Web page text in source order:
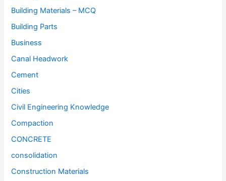
Building Materials – MCQ
Building Parts
Business
Canal Headwork
Cement
Cities
Civil Engineering Knowledge
Compaction
CONCRETE
consolidation
Construction Materials